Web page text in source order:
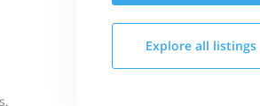
Explore all listings